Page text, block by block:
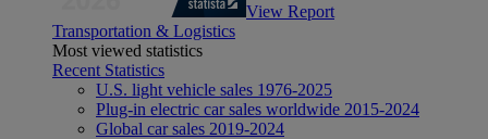
View Report
Transportation & Logistics
Most viewed statistics
Recent Statistics
U.S. light vehicle sales 1976-2025
Plug-in electric car sales worldwide 2015-2024
Global car sales 2019-2024